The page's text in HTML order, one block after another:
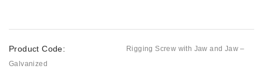
Product Code:
Rigging Screw with Jaw and Jaw –
Galvanized